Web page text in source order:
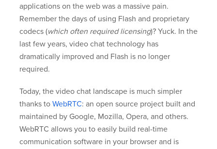
applications on the web was a massive pain.
Remember the days of using Flash and proprietary
codecs (which often required licensing)? Yuck. In the
last few years, video chat technology has
dramatically improved and Flash is no longer
required.
Today, the video chat landscape is much simpler
thanks to WebRTC: an open source project built and
maintained by Google, Mozilla, Opera, and others.
WebRTC allows you to easily build real-time
communication software in your browser and is